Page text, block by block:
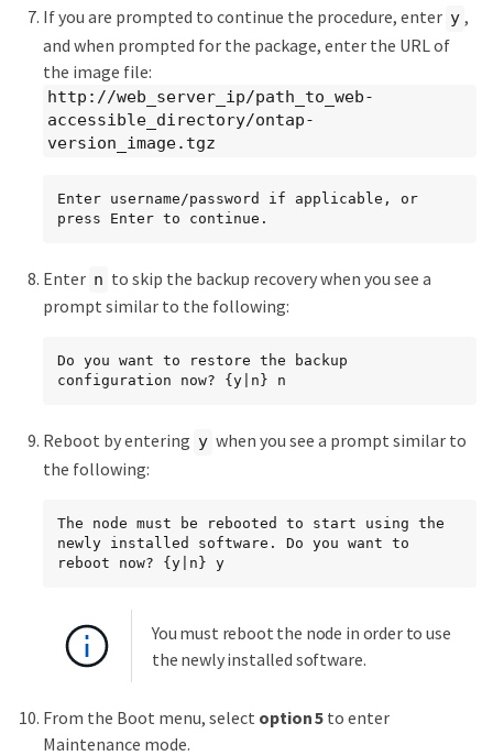
If you are prompted to continue the procedure, enter y ,
and when prompted for the package, enter the URL of
the image file:
http://web_server_ip/path_to_web-
accessible_directory/ontap-
version_image.tgz
Enter username/password if applicable, or
press Enter to continue.
Enter n to skip the backup recovery when you see a
prompt similar to the following:
Do you want to restore the backup
configuration now? {y|n} n
Reboot by entering y when you see a prompt similar to
the following:
The node must be rebooted to start using the
newly installed software. Do you want to
reboot now? {y|n} y
You must reboot the node in order to use
the newly installed software.
From the Boot menu, select option 5 to enter
Maintenance mode.